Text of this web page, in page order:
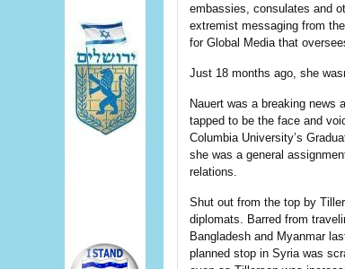
embassies, consulates and
extremist messaging from
for Global Media that
Just 18 months ago, she
Nauert was a breaking news
tapped to be the face and
Columbia University’s
she was a general
relations.
Shut out from the top by
diplomats. Barred from
Bangladesh and Myanmar
planned stop in Syria was